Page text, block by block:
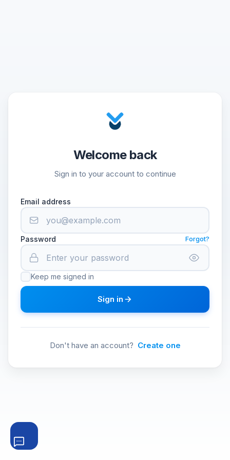
Welcome back
Sign in to your account to continue
Email address
Password Forgot?
Keep me signed in
Sign in
Don't have an account? Create one